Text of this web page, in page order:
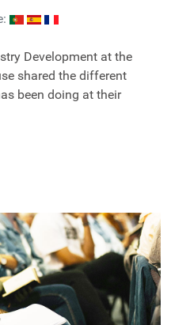
Development at the
shared the different
been doing at their